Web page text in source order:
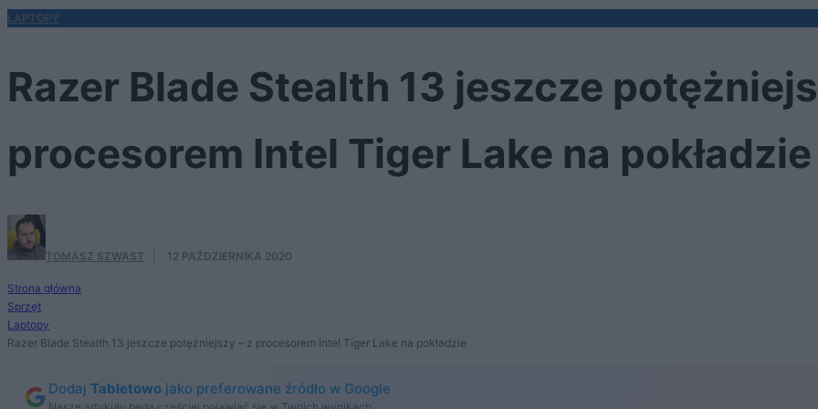
LAPTOPY
Razer Blade Stealth 13 jeszcze
procesorem Intel Tiger Lake na pokładzie
TOMASZ SZWAST 12 PAŹDZIERNIKA 2020
Strona główna
Sprzęt
Laptopy
Razer Blade Stealth 13 jeszcze potężniejszy – z procesorem Intel Tiger Lake na pokładzie
Dodaj Tabletowo jako preferowane źródło w Google